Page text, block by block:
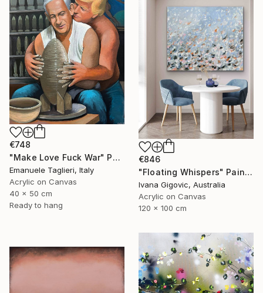
€748
"Make Love Fuck War" Painting
Emanuele Taglieri, Italy
Acrylic on Canvas
40 x 50 cm
Ready to hang
€846
"Floating Whispers" Painting
Ivana Gigovic, Australia
Acrylic on Canvas
120 x 100 cm